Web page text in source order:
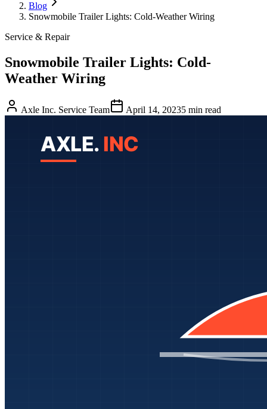
Blog
Snowmobile Trailer Lights: Cold-Weather Wiring
Service & Repair
Snowmobile Trailer Lights: Cold-
Weather Wiring
Axle Inc. Service Team April 14, 20235 min read